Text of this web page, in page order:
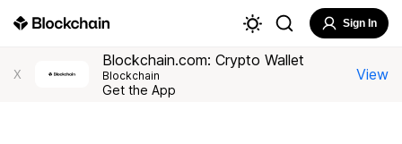
Sign In
X
Blockchain.com: Crypto Wallet
Blockchain
Get the App
View